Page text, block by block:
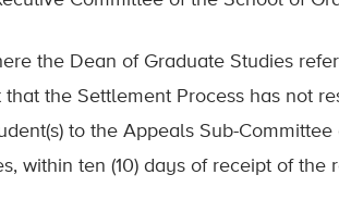
the Dean of Graduate Studies
that the Settlement Process has not
to the Appeals Sub-
within ten (10) days of receipt of the